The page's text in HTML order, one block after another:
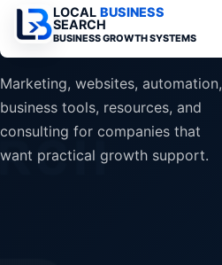
LOCAL BUSINESS
SEARCH
BUSINESS GROWTH SYSTEMS
Marketing, websites, automation,
business tools, resources, and
consulting for companies that
want practical growth support.